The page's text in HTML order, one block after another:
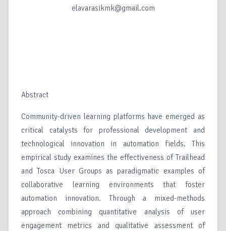
elavarasikmk@gmail.com
Abstract
Community-driven learning platforms have emerged as
critical catalysts for professional development and
technological innovation in automation fields. This
empirical study examines the effectiveness of Trailhead
and Tosca User Groups as paradigmatic examples of
collaborative learning environments that foster
automation innovation. Through a mixed-methods
approach combining quantitative analysis of user
engagement metrics and qualitative assessment of